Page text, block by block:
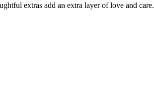
extras add an extra layer of love and